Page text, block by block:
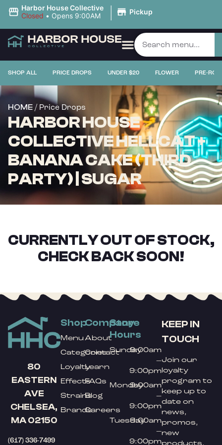
Harbor House Collective
Closed • Opens 9:00AM | Pickup
SHOP ALL PRICE DROPS UNDER $20 FLOWER PRE-
HOME / Price Drops
HARBOR HOUSE
COLLECTIVE HELLCAT +
BANANA CAKE (THIRD
PARTY) | SUGAR
CURRENTLY OUT OF STOCK,
CHECK BACK SOON!
80
EASTERN
AVE
CHELSEA,
MA 02150
(617) 336-7499
Shop
Menu
Categories
Loyalty
Effects
Strains
Brands
Company
About
Contact
Learn
FAQs
Blog
Careers
Store
Hours
Sunday9:00am
–
9:00pm
Monday9:00am
–
9:00pm
Tuesday9:00am
–
9:00pm
KEEP IN
TOUCH
Join our
loyalty
program to
keep up to
date on
news,
promos,
new
products,